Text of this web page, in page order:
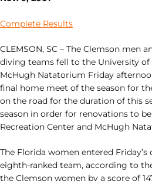
Complete Results
CLEMSON, SC – The Clemson men
diving teams fell to the University
McHugh Natatorium Friday
final home meet of the season for
on the road for the duration of this
season in order for renovations to
Recreation Center and McHugh
The Florida women entered
eighth-ranked team, according to
the Clemson women by a score of